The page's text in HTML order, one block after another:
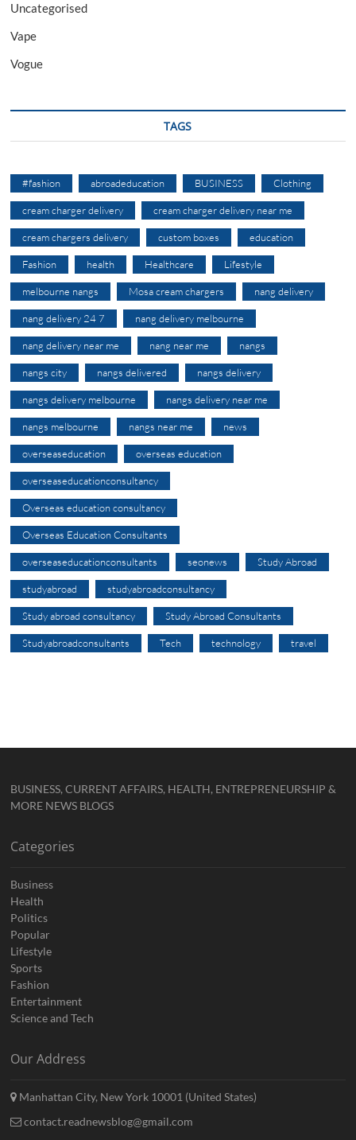
Uncategorised
Vape
Vogue
TAGS
#fashion abroadeducation BUSINESS Clothing
cream charger delivery cream charger delivery near me
cream chargers delivery custom boxes education
Fashion health Healthcare Lifestyle
melbourne nangs Mosa cream chargers nang delivery
nang delivery 24 7 nang delivery melbourne
nang delivery near me nang near me nangs
nangs city nangs delivered nangs delivery
nangs delivery melbourne nangs delivery near me
nangs melbourne nangs near me news
overseaseducation overseas education
overseaseducationconsultancy
Overseas education consultancy
Overseas Education Consultants
overseaseducationconsultants seonews Study Abroad
studyabroad studyabroadconsultancy
Study abroad consultancy Study Abroad Consultants
Studyabroadconsultants Tech technology travel
BUSINESS, CURRENT AFFAIRS, HEALTH, ENTREPRENEURSHIP &
MORE NEWS BLOGS
Categories
Business
Health
Politics
Popular
Lifestyle
Sports
Fashion
Entertainment
Science and Tech
Our Address
Manhattan City, New York 10001 (United States)
contact.readnewsblog@gmail.com